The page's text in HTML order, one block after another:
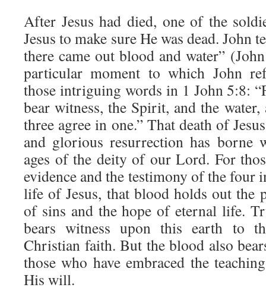
After Jesus had died, one of the
Jesus to make sure He was dead. John
there came out blood and water”
particular moment to which John
those intriguing words in 1 John 5:8:
bear witness, the Spirit, and the
three agree in one.” That death of
and glorious resurrection has borne
ages of the deity of our Lord. For
evidence and the testimony of the four
life of Jesus, that blood holds out the
of sins and the hope of eternal life.
bears witness upon this earth to
Christian faith. But the blood also
those who have embraced the
His will.